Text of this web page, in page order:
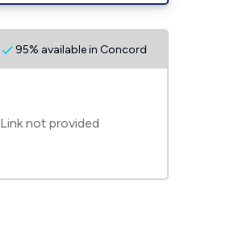
95% available in Concord
Link not provided